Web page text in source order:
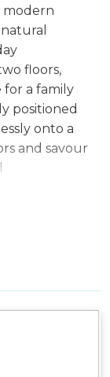
modern
floors,
for a family
positioned
onto a
and savour
for a small
needs